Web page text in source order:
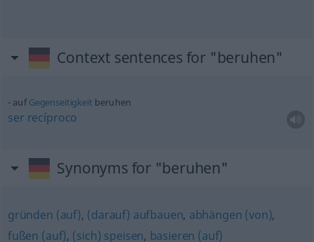
Context sentences for "beruhen"
aufGegenseitigkeit beruhen
ser recíproco
Synonyms for "beruhen"
gründen (auf), (darauf) aufbauen, abhängen (von),
fußen (auf), (sich) speisen, basieren (auf)